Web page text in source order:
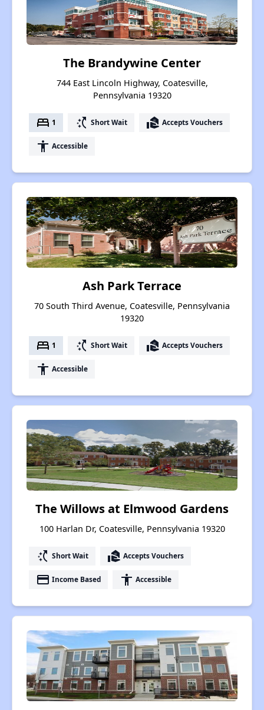
The Brandywine Center
744 East Lincoln Highway, Coatesville,
Pennsylvania 19320
bed 1 switch_access_shortcut Short Wait real_estate_agent Accepts Vouchers
accessibility Accessible
Ash Park Terrace
70 South Third Avenue, Coatesville, Pennsylvania
19320
bed 1 switch_access_shortcut Short Wait real_estate_agent Accepts Vouchers
accessibility Accessible
The Willows at Elmwood Gardens
100 Harlan Dr, Coatesville, Pennsylvania 19320
switch_access_shortcut Short Wait real_estate_agent Accepts Vouchers
payment Income Based accessibility Accessible